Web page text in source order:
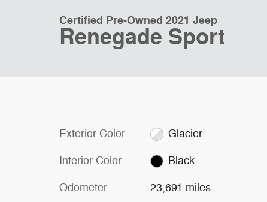
Certified Pre-Owned 2021 Jeep
Renegade Sport
Exterior Color Glacier
Interior Color Black
Odometer 23,691 miles